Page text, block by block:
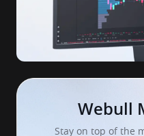
Webull
Stay on top of the